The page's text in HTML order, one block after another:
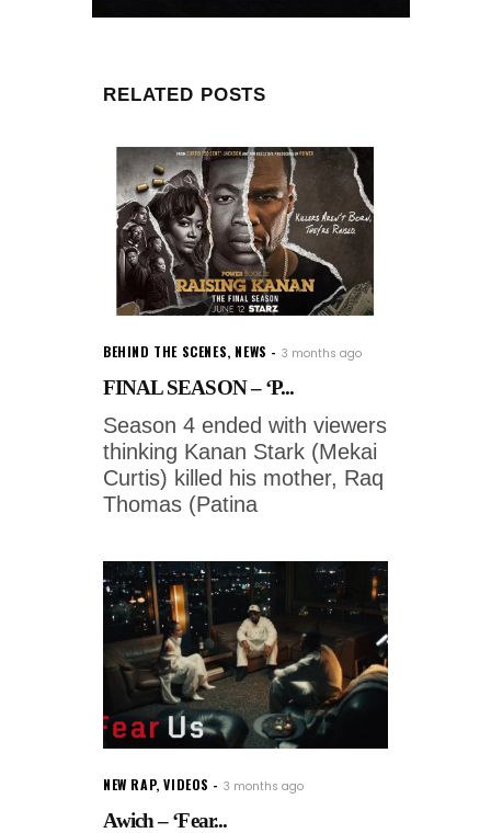
RELATED POSTS
BEHIND THE SCENES, NEWS 3 months ago
FINAL SEASON – ‘P...
Season 4 ended with viewers
thinking Kanan Stark (Mekai
Curtis) killed his mother, Raq
Thomas (Patina
NEW RAP,VIDEOS 3 months ago
Awich – ‘Fear...